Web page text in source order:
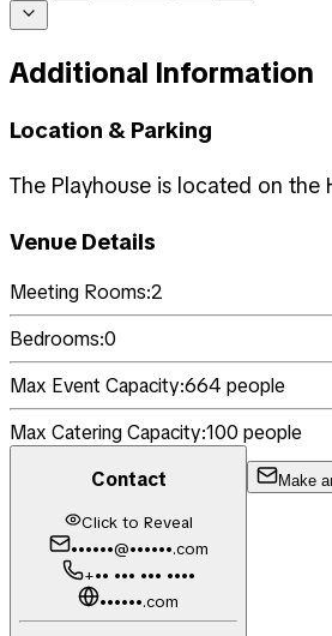
Additional Information
Location & Parking
The Playhouse is located on the
Venue Details
Meeting Rooms:2
Bedrooms:0
Max Event Capacity:664 people
Max Catering Capacity:100 people
Contact
Click to Reveal
••••••@••••••.com
+•• ••• ••• ••••
••••••.com
Make